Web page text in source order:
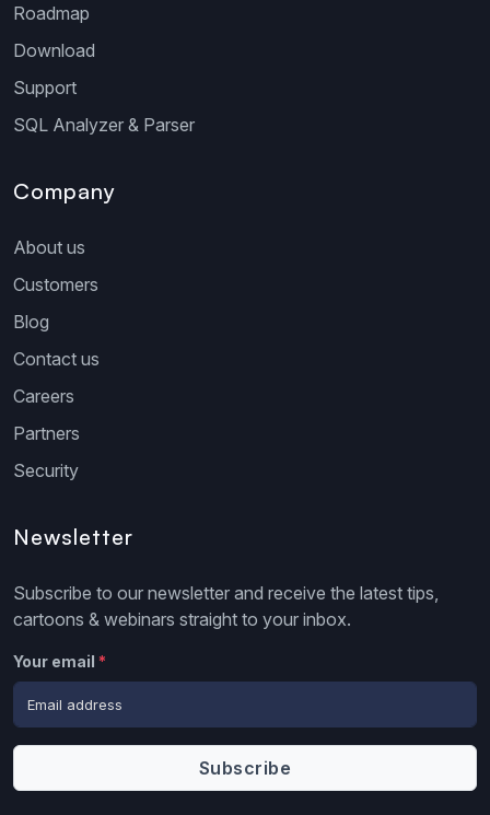
Roadmap
Download
Support
SQL Analyzer & Parser
Company
About us
Customers
Blog
Contact us
Careers
Partners
Security
Newsletter
Subscribe to our newsletter and receive the latest tips,
cartoons & webinars straight to your inbox.
Your email *